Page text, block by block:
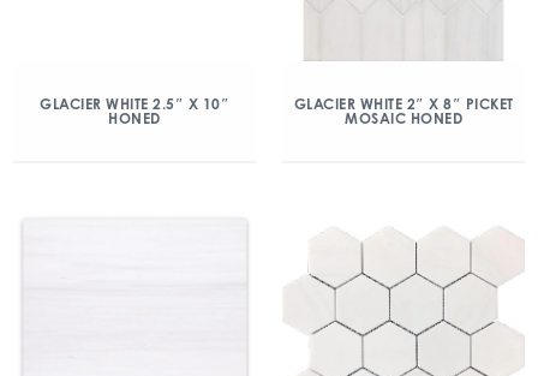
GLACIER WHITE 2.5″ X 10″
HONED
GLACIER WHITE 2″ X 8″ PICKET
MOSAIC HONED